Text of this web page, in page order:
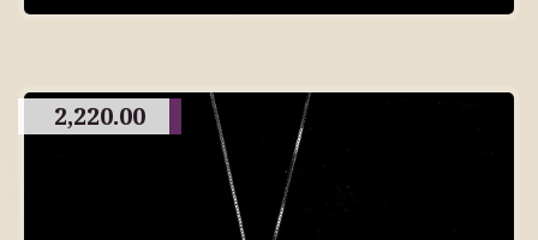
2,220.00